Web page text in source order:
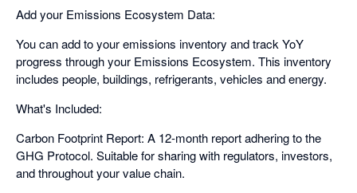
Add your Emissions Ecosystem Data:
You can add to your emissions inventory and track YoY
progress through your Emissions Ecosystem. This inventory
includes people, buildings, refrigerants, vehicles and energy.
What's Included:
Carbon Footprint Report: A 12-month report adhering to the
GHG Protocol. Suitable for sharing with regulators, investors,
and throughout your value chain.